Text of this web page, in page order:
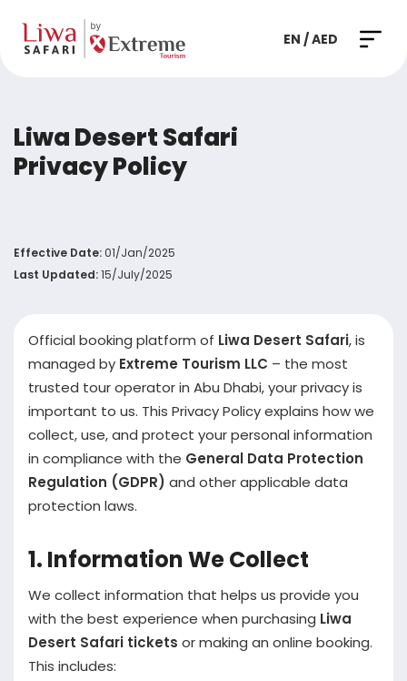
EN / AED
Liwa Desert Safari
Privacy Policy
Effective Date: 01/Jan/2025
Last Updated:15/July/2025
Official booking platform of Liwa Desert Safari, is
managed by Extreme Tourism LLC – the most
trusted tour operator in Abu Dhabi, your privacy is
important to us. This Privacy Policy explains how we
collect, use, and protect your personal information
in compliance with the General Data Protection
Regulation (GDPR) and other applicable data
protection laws.
1. Information We Collect
We collect information that helps us provide you
with the best experience when purchasing Liwa
Desert Safari tickets or making an online booking.
This includes: